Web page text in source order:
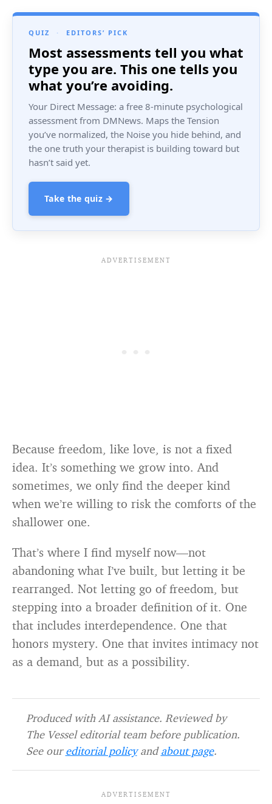
QUIZ · EDITORS’ PICK
Most assessments tell you what
type you are. This one tells you
what you’re avoiding.
Your Direct Message: a free 8-minute psychological
assessment from DMNews. Maps the Tension
you’ve normalized, the Noise you hide behind, and
the one truth your therapist is building toward but
hasn’t said yet.
Take the quiz →
Because freedom, like love, is not a fixed
idea. It’s something we grow into. And
sometimes, we only find the deeper kind
when we’re willing to risk the comforts of the
shallower one.
That’s where I find myself now—not
abandoning what I’ve built, but letting it be
rearranged. Not letting go of freedom, but
stepping into a broader definition of it. One
that includes interdependence. One that
honors mystery. One that invites intimacy not
as a demand, but as a possibility.
Produced with AI assistance. Reviewed by
The Vessel editorial team before publication.
See oureditorial policyandabout page.